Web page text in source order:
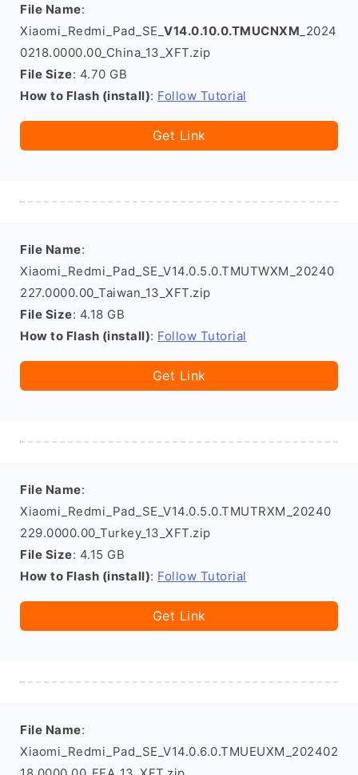
File Name:
Xiaomi_Redmi_Pad_SE_ V14.0.10.0.TMUCNXM _2024
0218.0000.00_China_13_XFT.zip
File Size: 4.70 GB
How to Flash (install): Follow Tutorial
Get Link
File Name:
Xiaomi_Redmi_Pad_SE_V14.0.5.0.TMUTWXM_20240
227.0000.00_Taiwan_13_XFT.zip
File Size: 4.18 GB
How to Flash (install): Follow Tutorial
Get Link
File Name:
Xiaomi_Redmi_Pad_SE_V14.0.5.0.TMUTRXM_20240
229.0000.00_Turkey_13_XFT.zip
File Size: 4.15 GB
How to Flash (install): Follow Tutorial
Get Link
File Name:
Xiaomi_Redmi_Pad_SE_V14.0.6.0.TMUEUXM_202402